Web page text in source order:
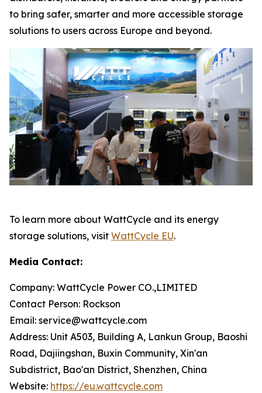
to bring safer, smarter and more accessible storage
solutions to users across Europe and beyond.
To learn more about WattCycle and its energy
storage solutions, visit WattCycle EU.
Media Contact:
Company: WattCycle Power CO.,LIMITED
Contact Person: Rockson
Email: service@wattcycle.com
Address: Unit A503, Building A, Lankun Group, Baoshi
Road, Dajiingshan, Buxin Community, Xin'an
Subdistrict, Bao'an District, Shenzhen, China
Website: https://eu.wattcycle.com